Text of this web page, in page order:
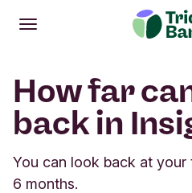
Open
Main menu
How far
back in
You can look back at
6 months.